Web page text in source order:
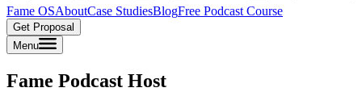
Fame OSAboutCase StudiesBlogFree Podcast Course
Get Proposal
Menu
Fame Podcast Host